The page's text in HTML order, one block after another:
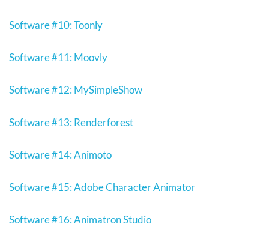
Software #10: Toonly
Software #11: Moovly
Software #12: MySimpleShow
Software #13: Renderforest
Software #14: Animoto
Software #15: Adobe Character Animator
Software #16: Animatron Studio